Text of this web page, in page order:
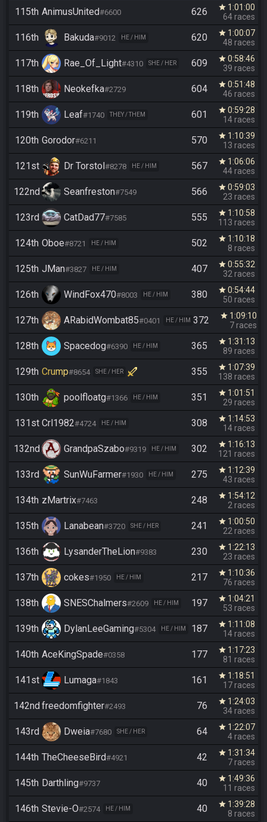
115th AnimusUnited#6600 626 star 1:01:00
64 races
116th Bakuda#9012 HE / HIM 620 star 1:00:07
48 races
117th Rae_Of_Light#4310 SHE / HER 609 star 0:58:46
39 races
118th Neokefka#2729 604 star 0:51:48
46 races
119th Leaf#1740 THEY / THEM 601 star 0:59:28
14 races
120th Gorodor#6211 570 star 1:10:39
13 races
121st Dr Torstol#8278 HE / HIM 567 star 1:06:06
44 races
122nd Seanfreston#7549 566 star 0:59:03
23 races
123rd CatDad77#7585 555 star 1:10:58
113 races
124th Oboe#8721 HE / HIM 502 star 1:10:18
8 races
125th JMan#3827 HE / HIM 407 star 0:55:32
32 races
126th WindFox470#8003 HE / HIM 380 star 0:54:44
50 races
127th ARabidWombat85#0401 HE / HIM 372 star 1:09:10
7 races
128th Spacedog#6390 HE / HIM 365 star 1:31:13
89 races
129th Crump#8654 SHE / HER 355 star 1:07:39
138 races
130th poolfloatg#1366 HE / HIM 351 star 1:01:51
29 races
131st Crl1982#4724 HE / HIM 308 star 1:14:53
14 races
132nd GrandpaSzabo#9319 HE / HIM 302 star 1:16:13
121 races
133rd SunWuFarmer#1930 HE / HIM 275 star 1:12:39
43 races
134th zMartrix#7463 248 star 1:54:12
2 races
135th Lanabean#3720 SHE / HER 241 star 1:00:50
22 races
136th LysanderTheLion#9383 230 star 1:22:13
23 races
137th cokes#1950 HE / HIM 217 star 1:10:36
76 races
138th SNESChalmers#2609 HE / HIM 197 star 1:04:21
53 races
139th DylanLeeGaming#5304 HE / HIM 187 star 1:11:08
14 races
140th AceKingSpade#0358 177 star 1:17:23
81 races
141st Lumaga#1843 161 star 1:18:51
17 races
142nd freedomfighter#2493 76 star 1:24:03
34 races
143rd Dweia#7680 SHE / HER 64 star 1:22:07
4 races
144th TheCheeseBird#4921 42 star 1:31:34
7 races
145th Darthling#9737 40 star 1:49:36
11 races
146th Stevie-O#2574 HE / HIM 40 star 1:39:28
8 races